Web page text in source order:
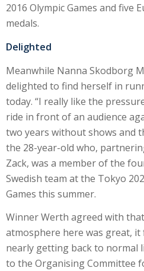
2016 Olympic Games and five
medals.
Delighted
Meanwhile Nanna Skodborg
delighted to find herself in
today. “I really like the
ride in front of an audience
two years without shows and
the 28-year-old who,
Zack, was a member of the
Swedish team at the Tokyo
Games this summer.
Winner Werth agreed with
atmosphere here was great, it
nearly getting back to normal
to the Organising Committee